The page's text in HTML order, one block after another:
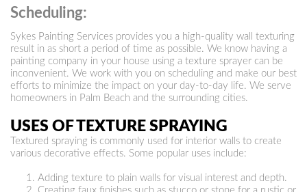
Scheduling:
Sykes Painting Services provides you a high-quality wall texturing
result in as short a period of time as possible. We know having a
painting company in your house using a texture sprayer can be
inconvenient. We work with you on scheduling and make our best
efforts to minimize the impact on your day-to-day life. We serve
homeowners in Palm Beach and the surrounding cities.
USES OF TEXTURE SPRAYING
Textured spraying is commonly used for interior walls to create
various decorative effects. Some popular uses include:
Adding texture to plain walls for visual interest and depth.